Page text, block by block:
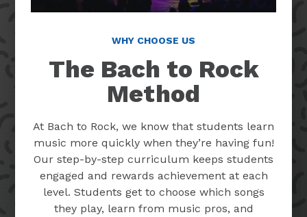
WHY CHOOSE US
The Bach to Rock
Method
At Bach to Rock, we know that students learn
music more quickly when they’re having fun!
Our step-by-step curriculum keeps students
engaged and rewards achievement at each
level. Students get to choose which songs
they play, learn from music pros, and